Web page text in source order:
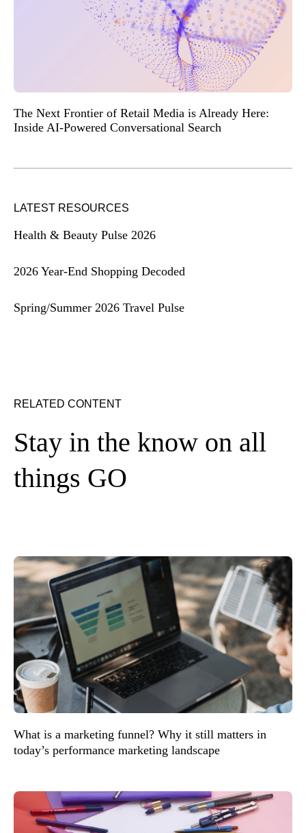
The Next Frontier of Retail Media is Already Here:
Inside AI-Powered Conversational Search
LATEST RESOURCES
Health & Beauty Pulse 2026
2026 Year-End Shopping Decoded
Spring/Summer 2026 Travel Pulse
RELATED CONTENT
Stay in the know on all
things GO
What is a marketing funnel? Why it still matters in
today’s performance marketing landscape